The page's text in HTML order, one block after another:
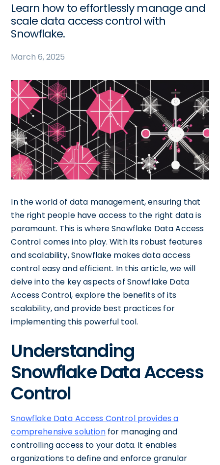
Learn how to effortlessly manage and
scale data access control with
Snowflake.
March 6, 2025
In the world of data management, ensuring that
the right people have access to the right data is
paramount. This is where Snowflake Data Access
Control comes into play. With its robust features
and scalability, Snowflake makes data access
control easy and efficient. In this article, we will
delve into the key aspects of Snowflake Data
Access Control, explore the benefits of its
scalability, and provide best practices for
implementing this powerful tool.
Understanding
Snowflake Data Access
Control
Snowflake Data Access Control provides a
comprehensive solutionfor managing and
controlling access to your data. It enables
organizations to define and enforce granular